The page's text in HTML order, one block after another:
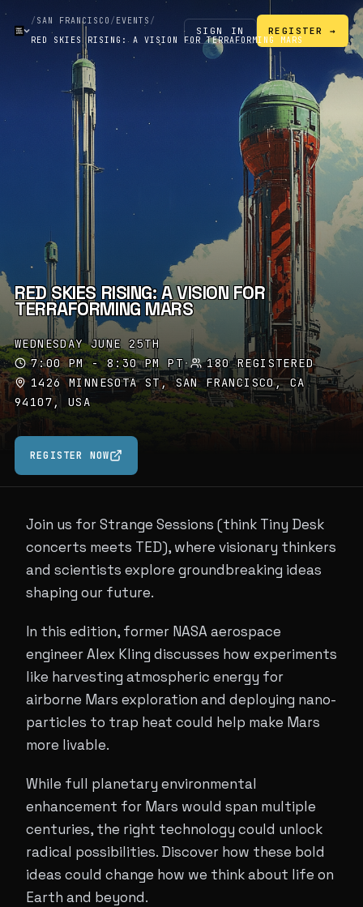
/ SAN FRANCISCO / EVENTS /
RED SKIES RISING: A VISION FOR TERRAFORMING MARS
SIGN IN REGISTER →
RED SKIES RISING: A VISION FOR
TERRAFORMING MARS
WEDNESDAY JUNE 25TH
7:00 PM - 8:30 PM PT·
180 REGISTERED
1426 MINNESOTA ST, SAN FRANCISCO, CA
94107, USA
REGISTER NOW
Join us for Strange Sessions (think Tiny Desk
concerts meets TED), where visionary thinkers
and scientists explore groundbreaking ideas
shaping our future.
In this edition, former NASA aerospace
engineer Alex Kling discusses how experiments
like harvesting atmospheric energy for
airborne Mars exploration and deploying nano-
particles to trap heat could help make Mars
more livable.
While full planetary environmental
enhancement for Mars would span multiple
centuries, the right technology could unlock
radical possibilities. Discover how these bold
ideas could change how we think about life on
Earth and beyond.